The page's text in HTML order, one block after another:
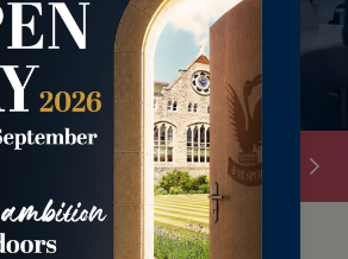
Academic Scholarships Art